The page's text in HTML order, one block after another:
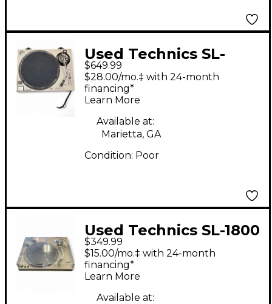
Used Technics SL-
1200MK2 Turntable
$649.99
$28.00/mo.‡ with 24-month
financing*
Learn More
Available at:
Marietta, GA
Condition: Poor
Used Technics SL-1800
Turntable
$349.99
$15.00/mo.‡ with 24-month
financing*
Learn More
Available at: